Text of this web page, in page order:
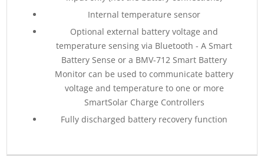
Internal temperature sensor
Optional external battery voltage and
temperature sensing via Bluetooth - A Smart
Battery Sense or a BMV-712 Smart Battery
Monitor can be used to communicate battery
voltage and temperature to one or more
SmartSolar Charge Controllers
Fully discharged battery recovery function